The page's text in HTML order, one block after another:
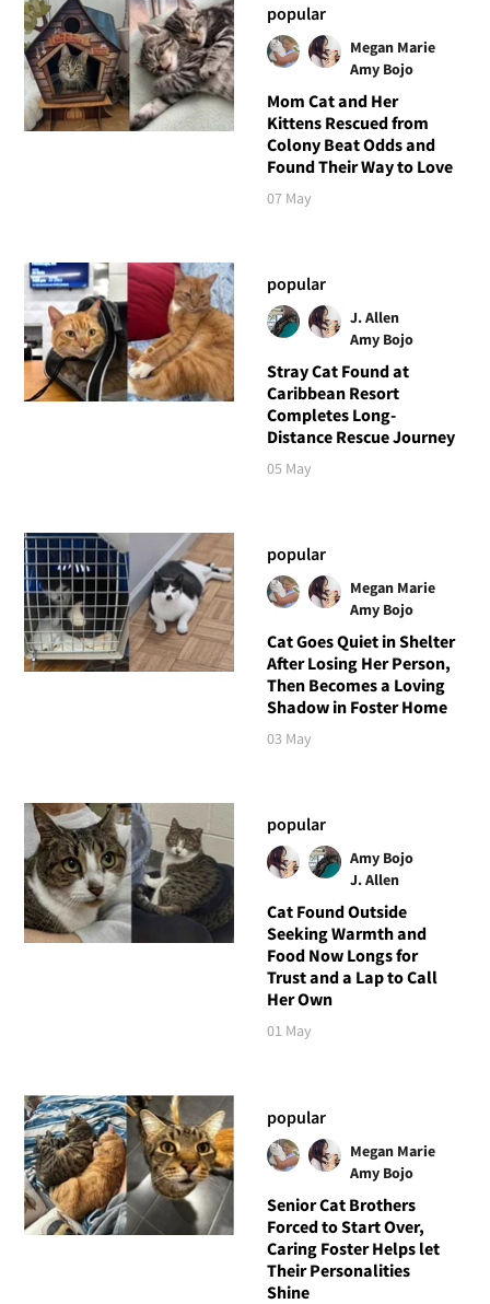
popular
Megan Marie
Amy Bojo
Mom Cat and Her
Kittens Rescued from
Colony Beat Odds and
Found Their Way to Love
07 May
popular
J. Allen
Amy Bojo
Stray Cat Found at
Caribbean Resort
Completes Long-
Distance Rescue Journey
05 May
popular
Megan Marie
Amy Bojo
Cat Goes Quiet in Shelter
After Losing Her Person,
Then Becomes a Loving
Shadow in Foster Home
03 May
popular
Amy Bojo
J. Allen
Cat Found Outside
Seeking Warmth and
Food Now Longs for
Trust and a Lap to Call
Her Own
01 May
popular
Megan Marie
Amy Bojo
Senior Cat Brothers
Forced to Start Over,
Caring Foster Helps let
Their Personalities
Shine